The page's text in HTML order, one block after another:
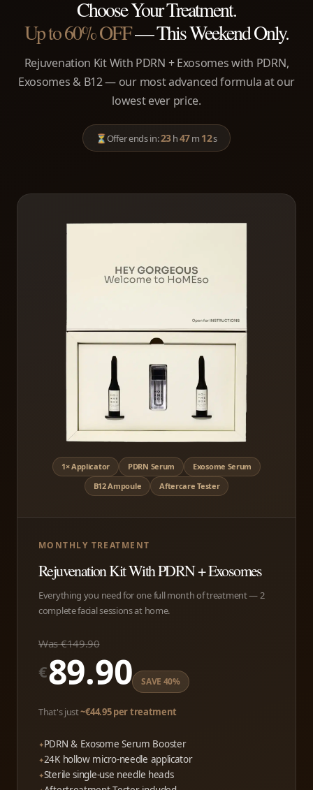
Choose Your Treatment.
Up to 60% OFF— This Weekend Only.
Rejuvenation Kit With PDRN + Exosomes with PDRN,
Exosomes & B12 — our most advanced formula at our
lowest ever price.
⏳Offer ends in:23h47m 12s
1× Applicator PDRN Serum
Exosome Serum
B12 Ampoule
Aftercare Tester
MONTHLY TREATMENT
Rejuvenation Kit With PDRN + Exosomes
Everything you need for one full month of treatment — 2
complete facial sessions at home.
Was €149.90
€89.90 SAVE 40%
That's just~€44.95 per treatment
PDRN & Exosome Serum Booster
24K hollow micro-needle applicator
Sterile single-use needle heads